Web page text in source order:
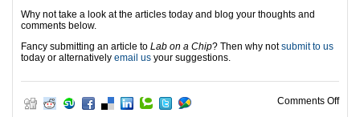
Why not take a look at the articles today and blog your thoughts and
comments below.
Fancy submitting an article to Lab on a Chip? Then why notsubmit to us
today or alternatively email us your suggestions.
Comments Offon